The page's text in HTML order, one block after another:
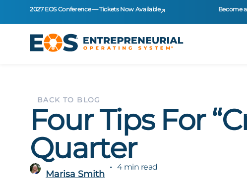
2027 EOS Conference — Tickets Now Available Become
BACK TO BLOG
Four Tips For
Quarter
Marisa Smith
4 min read